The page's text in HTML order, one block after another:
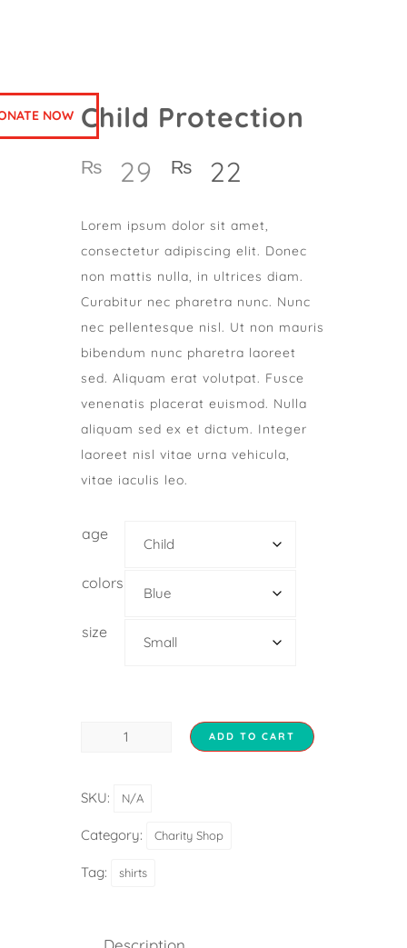
NOW Child Protection
₨ 29 ₨ 22
Lorem ipsum dolor sit amet,
consectetur adipiscing elit. Donec
non mattis nulla, in ultrices diam.
Curabitur nec pharetra nunc. Nunc
nec pellentesque nisl. Ut non mauris
bibendum nunc pharetra laoreet
sed. Aliquam erat volutpat. Fusce
venenatis placerat euismod. Nulla
aliquam sed ex et dictum. Integer
laoreet nisl vitae urna vehicula,
vitae iaculis leo.
age
colors
size
ADD TO CART
SKU: N/A
Category: Charity Shop
Tag: shirts